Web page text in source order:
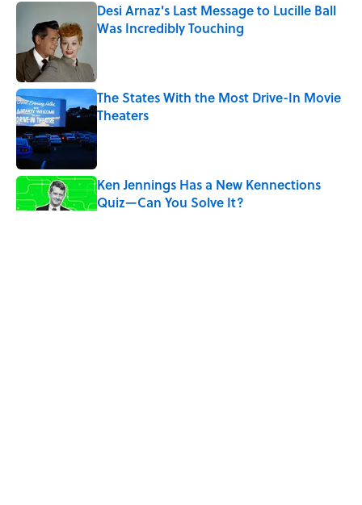
Desi Arnaz's Last Message to Lucille Ball
Was Incredibly Touching
The States With the Most Drive-In Movie
Theaters
Published by on Invalid Date
Ken Jennings Has a New Kennections
Quiz—Can You Solve It?